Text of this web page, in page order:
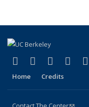
Facebook
(link is external)
X (formerly
(link isLinkedIn
(link is
Home Credits